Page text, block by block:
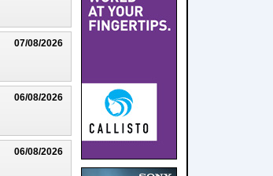
07/08/2026
06/08/2026
06/08/2026